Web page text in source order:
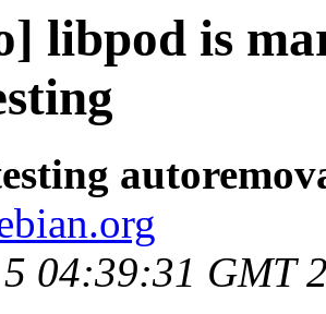
libpod is
04:39:31 GMT